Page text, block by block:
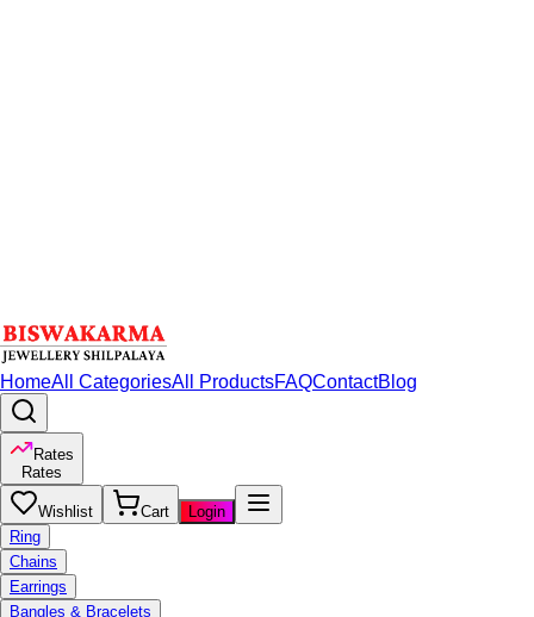
HomeAll CategoriesAll ProductsFAQContactBlog
Rates
Rates
Wishlist Cart
Login
Ring
Chains
Earrings
Bangles & Bracelets